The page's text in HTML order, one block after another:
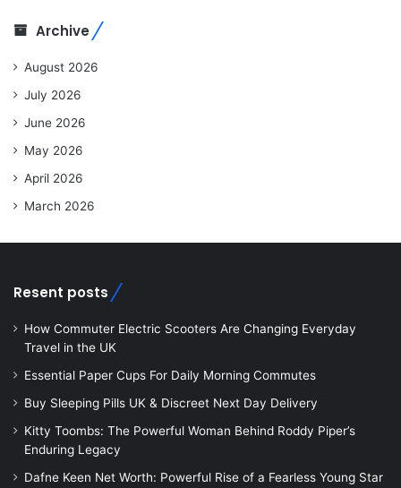
Archive
August 2026
July 2026
June 2026
May 2026
April 2026
March 2026
Resent posts
How Commuter Electric Scooters Are Changing Everyday
Travel in the UK
Essential Paper Cups For Daily Morning Commutes
Buy Sleeping Pills UK & Discreet Next Day Delivery
Kitty Toombs: The Powerful Woman Behind Roddy Piper’s
Enduring Legacy
Dafne Keen Net Worth: Powerful Rise of a Fearless Young Star